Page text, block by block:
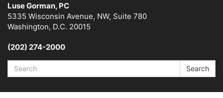
Luse Gorman, PC
5335 Wisconsin Avenue, NW, Suite 780
Washington, D.C. 20015
(202) 274-2000
Search